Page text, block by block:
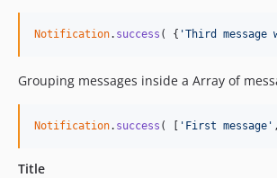
Notification. success ( { 'Third
Grouping messages inside a Array of
Notification. success ( 'First message' ,
Title